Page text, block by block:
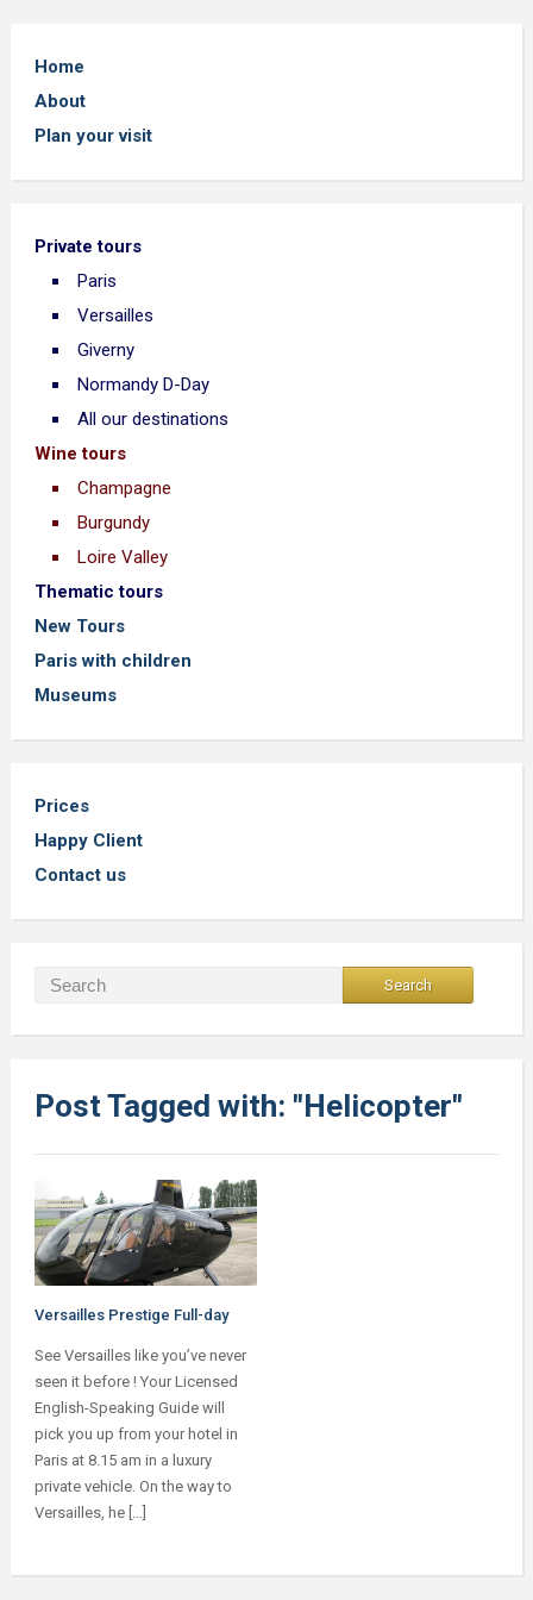
Home
About
Plan your visit
Private tours
Paris
Versailles
Giverny
Normandy D-Day
All our destinations
Wine tours
Champagne
Burgundy
Loire Valley
Thematic tours
New Tours
Paris with children
Museums
Prices
Happy Client
Contact us
Post Tagged with: "Helicopter"
Versailles Prestige Full-day
See Versailles like you’ve never
seen it before ! Your Licensed
English-Speaking Guide will
pick you up from your hotel in
Paris at 8.15 am in a luxury
private vehicle. On the way to
Versailles, he […]